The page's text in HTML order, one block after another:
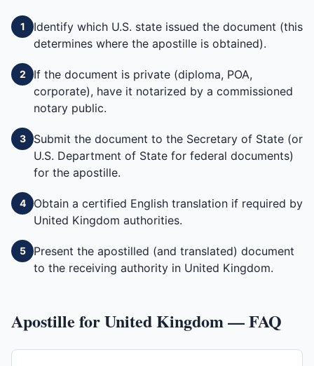
1
Identify which U.S. state issued the document (this
determines where the apostille is obtained).
2
If the document is private (diploma, POA,
corporate), have it notarized by a commissioned
notary public.
3
Submit the document to the Secretary of State (or
U.S. Department of State for federal documents)
for the apostille.
4
Obtain a certified English translation if required by
United Kingdom authorities.
5
Present the apostilled (and translated) document
to the receiving authority in United Kingdom.
Apostille forUnited Kingdom— FAQ